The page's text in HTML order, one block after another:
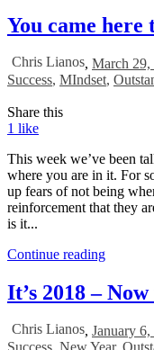
You came
Chris Lianos, March 29,
Success, MIndset,
Share this
1 like
This week we’ve been
where you are in it. For
up fears of not being
reinforcement that they
is it...
Continue reading
It’s 2018 –
Chris Lianos, January
Success, New Year,